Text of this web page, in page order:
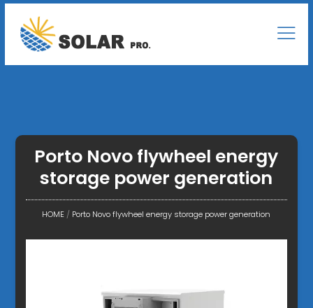
Porto Novo flywheel energy
storage power generation
HOME / Porto Novo flywheel energy storage power generation